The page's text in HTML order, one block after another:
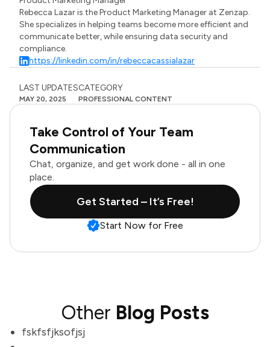
Rebecca Lazar is the Product Marketing Manager at Zenzap.
She specializes in helping teams become more efficient and
communicate better, while ensuring data security and
compliance.
https://linkedin.com/in/rebeccacassialazar
LAST UPDATES
MAY 20, 2025
CATEGORY
PROFESSIONAL CONTENT
Take Control of Your Team
Communication
Chat, organize, and get work done - all in one
place.
Get Started – It’s Free!
Start Now for Free
Other Blog Posts
fskfsfjksofjsj